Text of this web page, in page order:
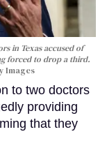
in Texas accused of
forced to drop a third.
Images
to two doctors
providing
that they